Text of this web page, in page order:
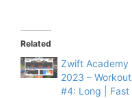
Related
Zwift Academy
2023 – Workout
#4: Long | Fast